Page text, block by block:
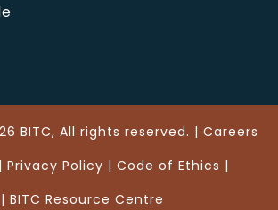
BITC, All rights reserved. | Careers
| Privacy Policy | Code of Ethics |
| BITC Resource Centre